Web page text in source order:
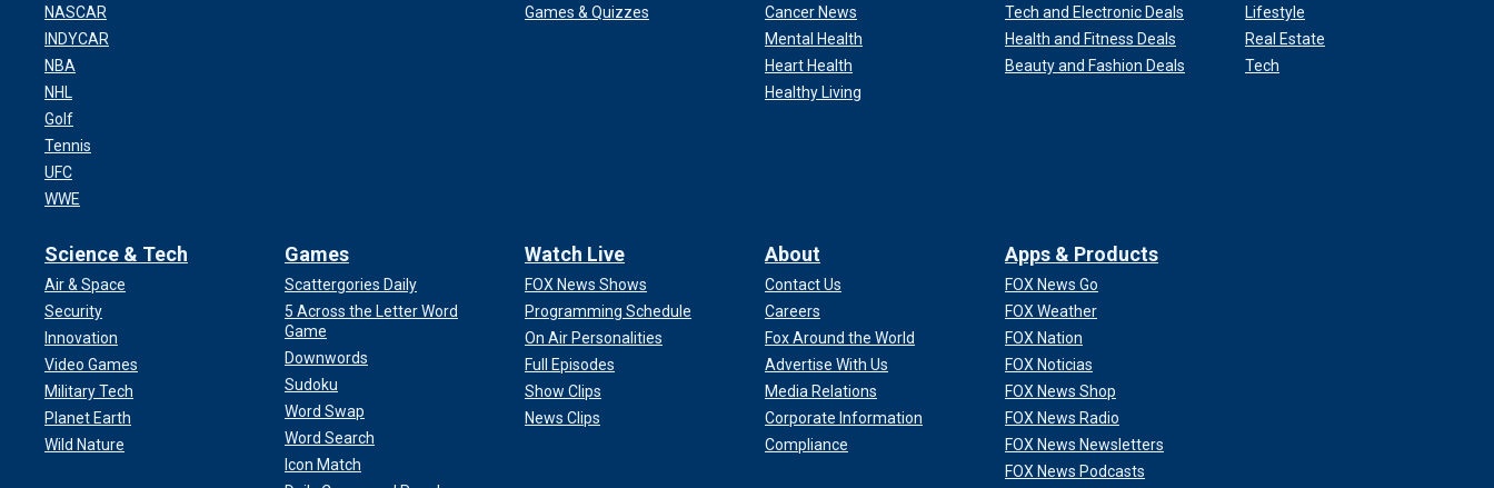
NASCAR
INDYCAR
NBA
NHL
Golf
Tennis
UFC
WWE
Games & Quizzes
Cancer News
Mental Health
Heart Health
Healthy Living
Tech and Electronic Deals
Health and Fitness Deals
Beauty and Fashion Deals
Lifestyle
Real Estate
Tech
Science & Tech
Air & Space
Security
Innovation
Video Games
Military Tech
Planet Earth
Wild Nature
Games
Scattergories Daily
5 Across the Letter Word
Game
Downwords
Sudoku
Word Swap
Word Search
Icon Match
Watch Live
FOX News Shows
Programming Schedule
On Air Personalities
Full Episodes
Show Clips
News Clips
About
Contact Us
Careers
Fox Around the World
Advertise With Us
Media Relations
Corporate Information
Compliance
Apps & Products
FOX News Go
FOX Weather
FOX Nation
FOX Noticias
FOX News Shop
FOX News Radio
FOX News Newsletters
FOX News Podcasts